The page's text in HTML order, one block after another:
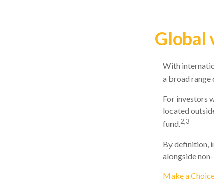
Global
With
a broad
For investors
located
fund.2,3
By definition,
alongside non-
Make a